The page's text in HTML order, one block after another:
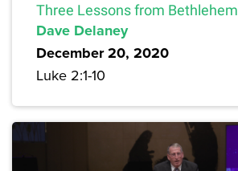
Three Lessons from Bethlehem
Dave Delaney
December 20, 2020
Luke 2:1-10